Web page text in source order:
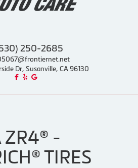
250-2685
Dr, Susanville, CA 96130
Like us on Facebook!
Review us on Yelp!
Find us on Google!
ZR4® -
TIRES